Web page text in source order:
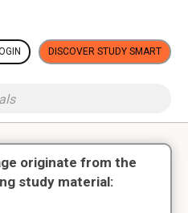
DISCOVER STUDY SMART
originate from the
study material: